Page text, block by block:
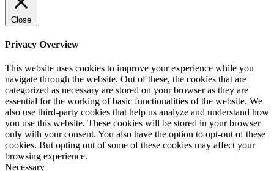
Close
Privacy Overview
This website uses cookies to improve your experience while you
navigate through the website. Out of these, the cookies that are
categorized as necessary are stored on your browser as they are
essential for the working of basic functionalities of the website. We
also use third-party cookies that help us analyze and understand how
you use this website. These cookies will be stored in your browser
only with your consent. You also have the option to opt-out of these
cookies. But opting out of some of these cookies may affect your
browsing experience.
Necessary